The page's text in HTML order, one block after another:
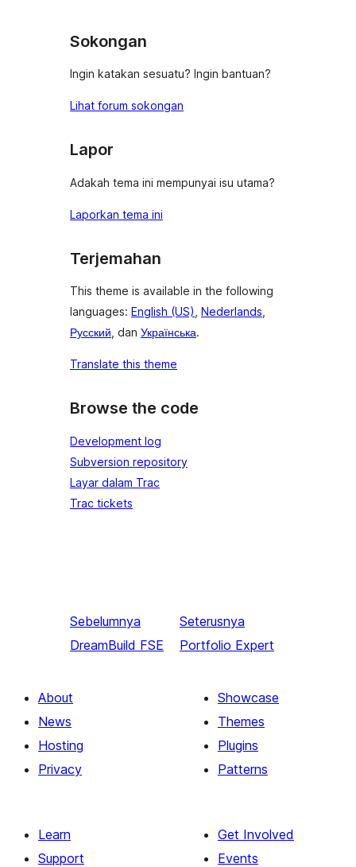
Sokongan
Ingin katakan sesuatu? Ingin bantuan?
Lihat forum sokongan
Lapor
Adakah tema ini mempunyai isu utama?
Laporkan tema ini
Terjemahan
This theme is available in the following
languages: English (US), Nederlands,
Русский, dan Українська.
Translate this theme
Browse the code
Development log
Subversion repository
Layar dalam Trac
Trac tickets
Sebelumnya
DreamBuild FSE
Seterusnya
Portfolio Expert
About
News
Hosting
Privacy
Showcase
Themes
Plugins
Patterns
Learn
Support
Get Involved
Events